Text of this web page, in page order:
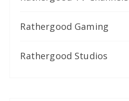
Rathergood Gaming
Rathergood Studios